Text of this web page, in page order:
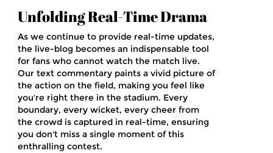
Unfolding Real-Time Drama
As we continue to provide real-time updates,
the live-blog becomes an indispensable tool
for fans who cannot watch the match live.
Our text commentary paints a vivid picture of
the action on the field, making you feel like
you're right there in the stadium. Every
boundary, every wicket, every cheer from
the crowd is captured in real-time, ensuring
you don't miss a single moment of this
enthralling contest.